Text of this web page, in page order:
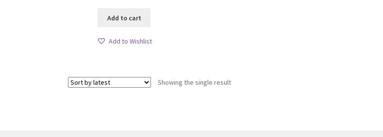
Add to cart
Add to Wishlist
Showing the single result